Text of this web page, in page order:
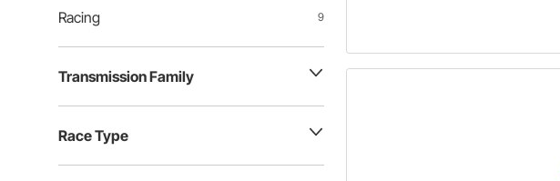
Racing 9
Transmission Family
Race Type